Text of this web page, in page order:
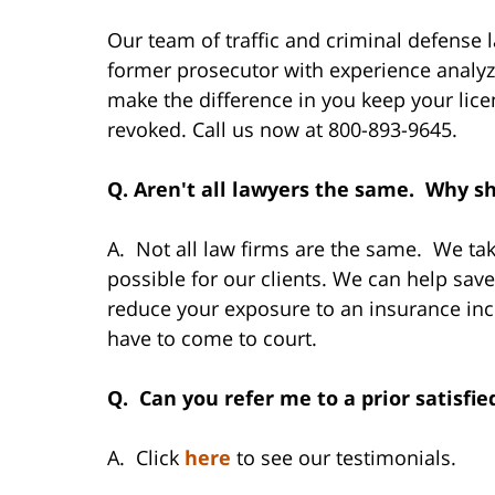
Our team of traffic and criminal defense
former prosecutor with experience
make the difference in you keep your
revoked. Call us now at 800-893-9645.
Q. Aren't all lawyers the same. Why
A. Not all law firms are the same. We
possible for our clients. We can help
reduce your exposure to an insurance
have to come to court.
Q. Can you refer me to a prior
A. Click here to see our testimonials.